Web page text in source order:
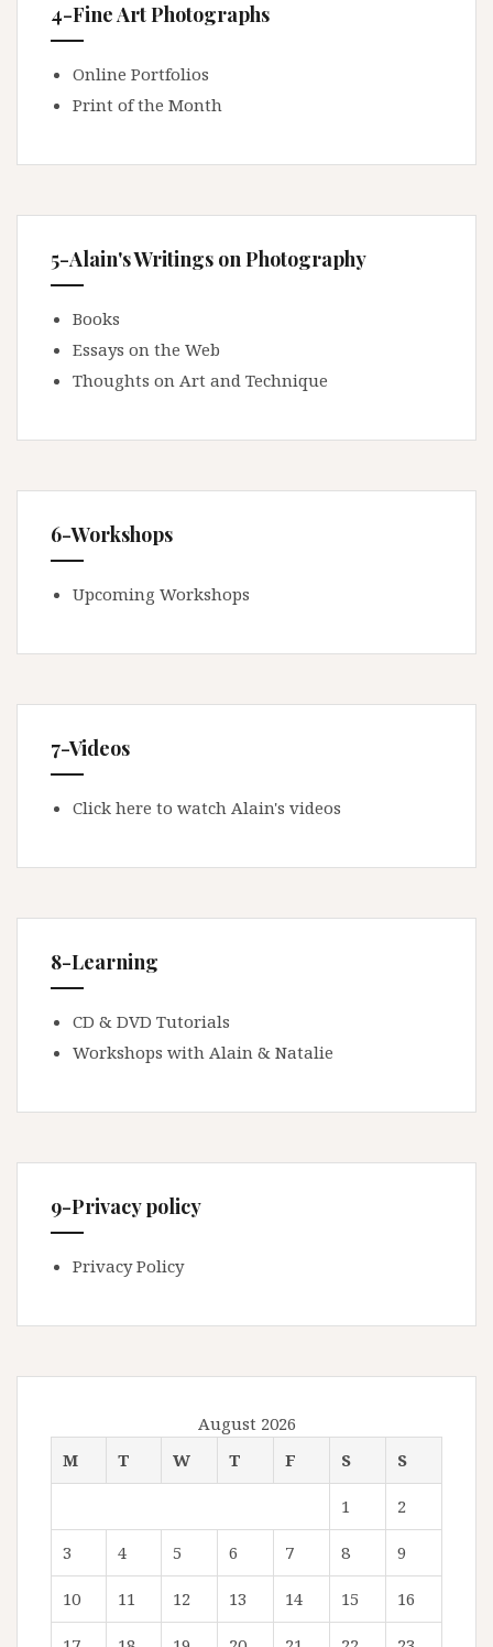
4-Fine Art Photographs
Online Portfolios
Print of the Month
5-Alain's Writings on Photography
Books
Essays on the Web
Thoughts on Art and Technique
6-Workshops
Upcoming Workshops
7-Videos
Click here to watch Alain's videos
8-Learning
CD & DVD Tutorials
Workshops with Alain & Natalie
9-Privacy policy
Privacy Policy
August 2026
M
T W T F S S
1 2
3 4 5 6 7 8 9
10 11 12 13 14 15 16